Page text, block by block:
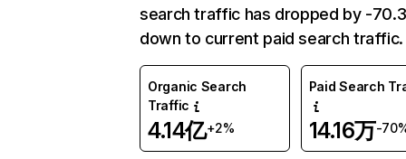
search traffic has dropped by -
down to current paid search traffic.
Organic Search
Traffic
4.14亿+2%
Paid Search
14.16万-